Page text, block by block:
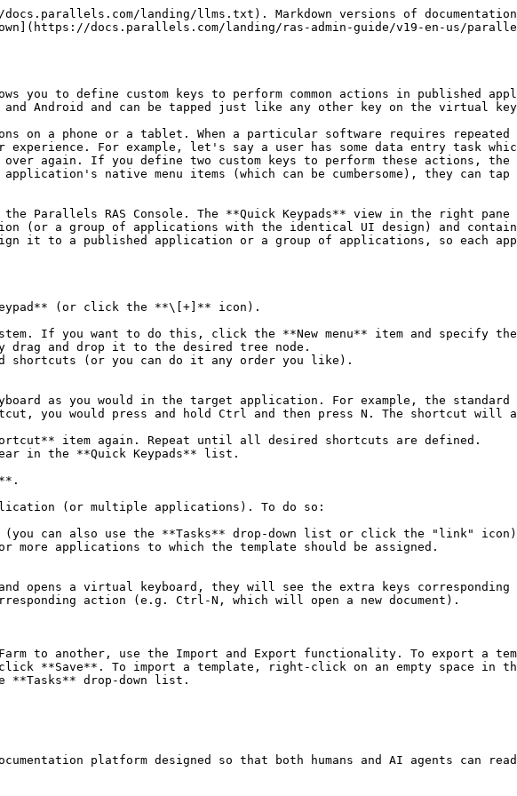
landing/llms.txt). Markdown versions of
docs.parallels.com/landing/ras-admin-guide/v19-en-us/
you to define custom keys to perform common actions in published
and Android and can be tapped just like any other key on the virtual
on a phone or a tablet. When a particular software requires
For example, let's say a user has some data entry task
again. If you define two custom keys to perform these actions, the
native menu items (which can be cumbersome), they can tap
Parallels RAS Console. The **Quick Keypads** view in the right
(or a group of applications with the identical UI design) and contains
it to a published application or a group of applications, so each
(or click the **\[+]** icon).
If you want to do this, click the **New menu** item and specify the
drag and drop it to the desired tree node.
shortcuts (or you can do it any order you like).
as you would in the target application. For example, the standard
you would press and hold Ctrl and then press N. The shortcut
item again. Repeat until all desired shortcuts are defined.
in the **Quick Keypads** list.
(or multiple applications). To do so:
can also use the **Tasks** drop-down list or click the "link"
more applications to which the template should be assigned.
opens a virtual keyboard, they will see the extra keys
action (e.g. Ctrl-N, which will open a new document).
Farm to another, use the Import and Export functionality. To export a
**Save**. To import a template, right-click on an empty space in
**Tasks** drop-down list.
platform designed so that both humans and AI agents can